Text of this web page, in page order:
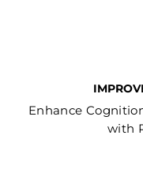
Enhance
with